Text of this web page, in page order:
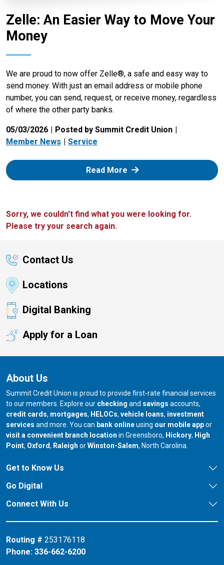
Zelle: An Easier Way to Move Your
Money
We are proud to now offer Zelle®, a safe and easy way to
send money. With just an email address or mobile phone
number, you can send, request, or receive money, regardless
of where the other party banks.
05/03/2026
Posted by Summit Credit Union
Member News
Service
Read More: Zelle
Sorry, we couldn't find what you were looking for.
Please try your search again.
Contact Us
Locations
Digital Banking
Apply for a Loan
About Us
Summit Credit Union is proud to provide first-rate financial services
to our members. Explore our checking and savings accounts,
credit cards, mortgages, HELOCs, vehicle loans, investment
services and more. You can bank onlineusing our mobile appor
visit a convenient branch location in Greensboro, our branch in
Hickory, our
High
Point, our branch in
Oxford, our branch in
Raleigh orour branch in
Winston-Salem, North Carolina.
Get to Know Us
Go Digital
Connect With Us
Routing # 253176118
Phone: 336-662-6200